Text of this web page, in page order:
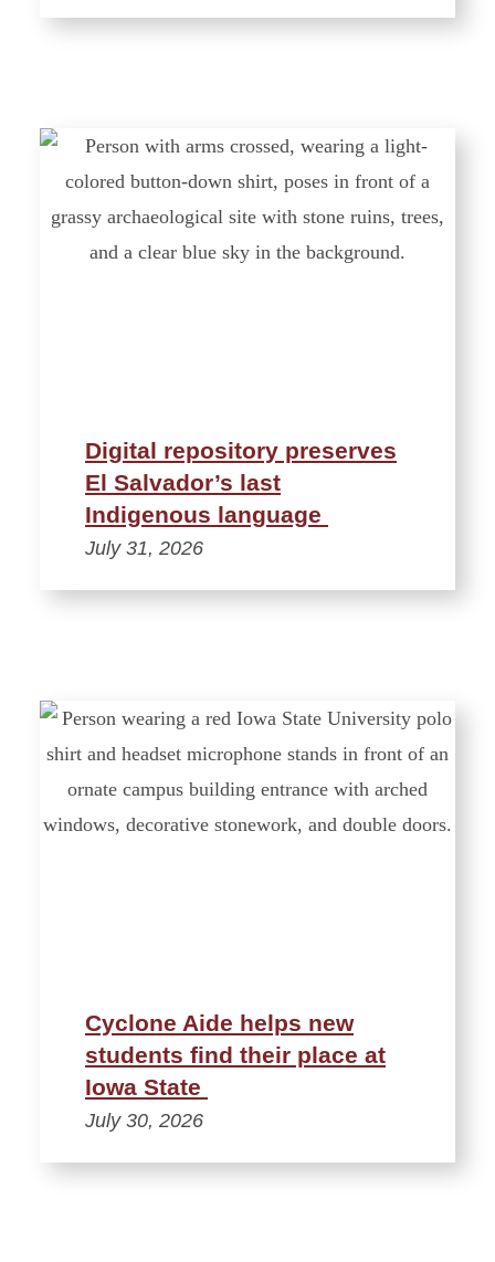
Digital repository preserves
El Salvador’s last
Indigenous language
July 31, 2026
Cyclone Aide helps new
students find their place at
Iowa State
July 30, 2026